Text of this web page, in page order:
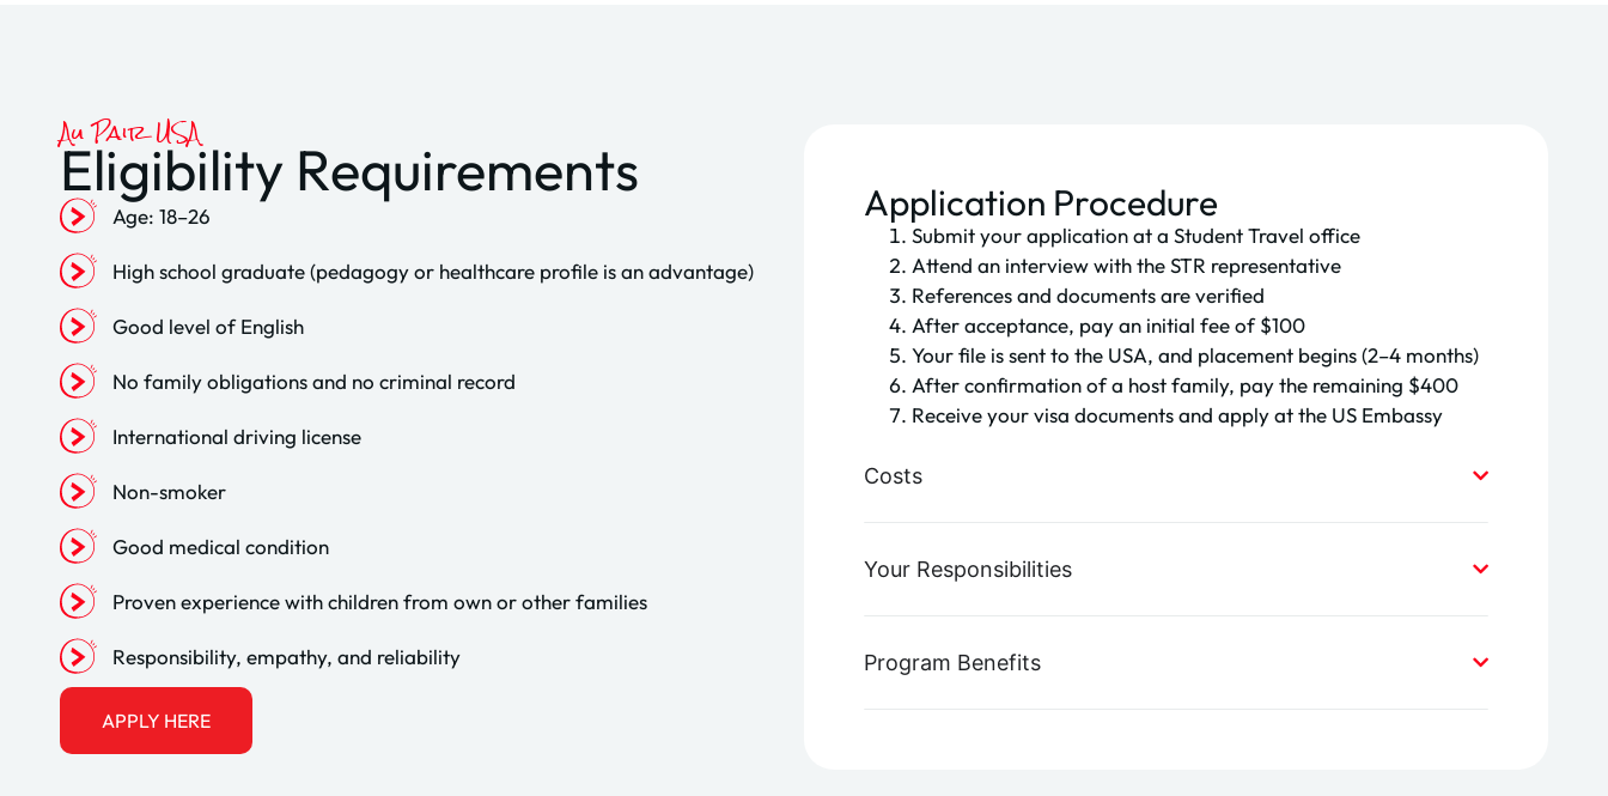
Au Pair USA
Eligibility Requirements
Age: 18–26
High school graduate (pedagogy or healthcare profile is an advantage)
Good level of English
No family obligations and no criminal record
International driving license
Non-smoker
Good medical condition
Proven experience with children from own or other families
Responsibility, empathy, and reliability
APPLY HERE
Application Procedure
Submit your application at a Student Travel office
Attend an interview with the STR representative
References and documents are verified
After acceptance, pay an initial fee of$100
Your file is sent to the USA, and placement begins (2–4 months)
After confirmation of a host family, pay the remaining $400
Receive your visa documents and apply at the US Embassy
Costs
Your Responsibilities
Program Benefits